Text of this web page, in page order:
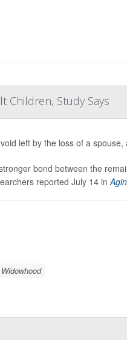
Children, Study Says
left by the loss of a
bond between the
reported July 14 in
Widowhood